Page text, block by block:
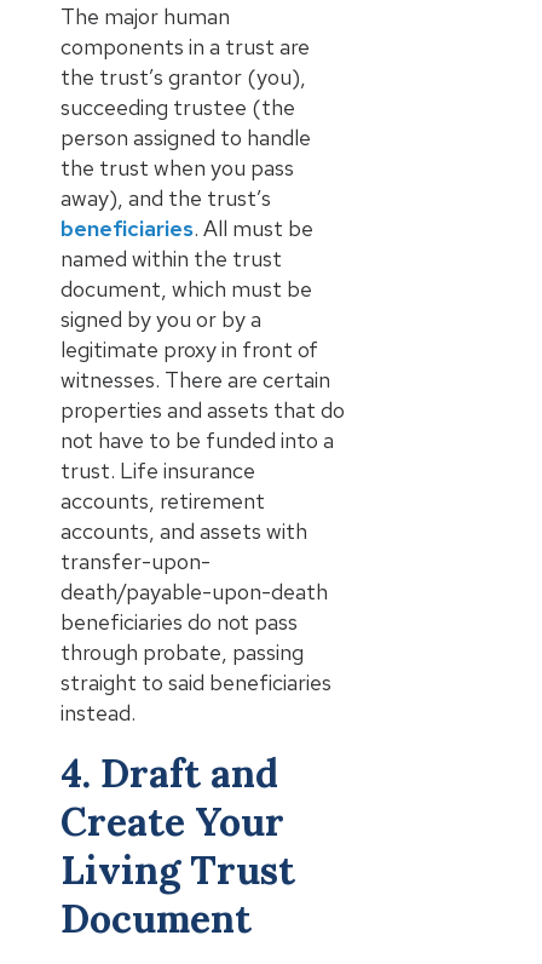
The major human
components in a trust are
the trust’s grantor (you),
succeeding trustee (the
person assigned to handle
the trust when you pass
away), and the trust’s
beneficiaries. All must be
named within the trust
document, which must be
signed by you or by a
legitimate proxy in front of
witnesses. There are certain
properties and assets that do
not have to be funded into a
trust. Life insurance
accounts, retirement
accounts, and assets with
transfer-upon-
death/payable-upon-death
beneficiaries do not pass
through probate, passing
straight to said beneficiaries
instead.
4. Draft and
Create Your
Living Trust
Document